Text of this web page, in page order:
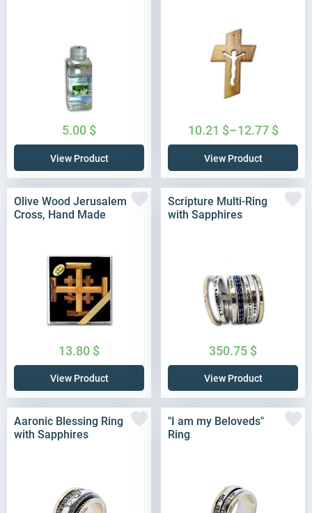
5.00 $
View Product
10.21 $–12.77 $
View Product
Olive Wood Jerusalem
Cross, Hand Made
13.80 $
View Product
Scripture Multi-Ring
with Sapphires
350.75 $
View Product
Aaronic Blessing Ring
with Sapphires
"I am my Beloveds"
Ring